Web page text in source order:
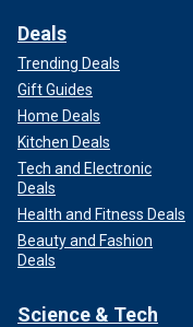
Deals
Trending Deals
Gift Guides
Home Deals
Kitchen Deals
Tech and Electronic
Deals
Health and Fitness Deals
Beauty and Fashion
Deals
Science & Tech